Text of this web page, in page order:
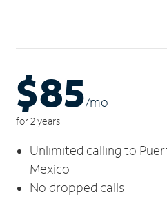
$85/mo
for 2 years
Unlimited calling to
Mexico
No dropped calls